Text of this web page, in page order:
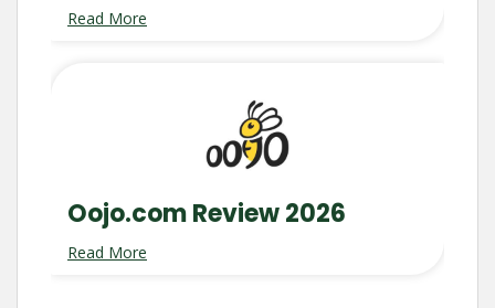
Read More
Oojo.com Review 2026
Read More